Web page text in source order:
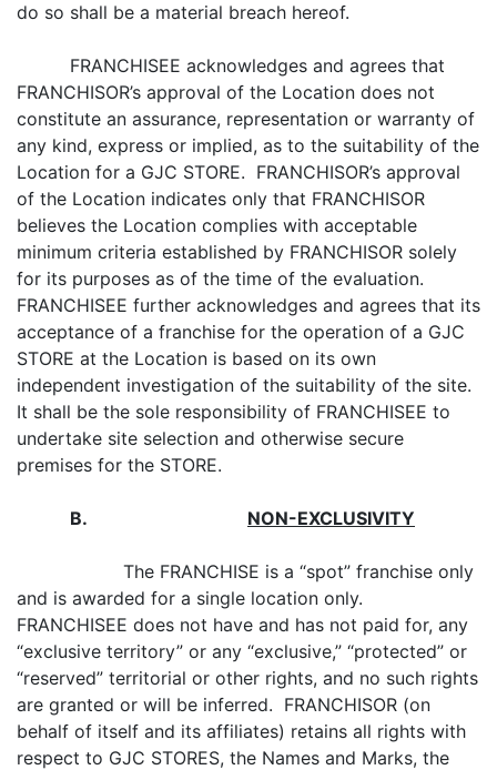
do so shall be a material breach hereof.
FRANCHISEE acknowledges and agrees that
FRANCHISOR’s approval of the Location does not
constitute an assurance, representation or warranty of
any kind, express or implied, as to the suitability of the
Location for a GJC STORE. FRANCHISOR’s approval
of the Location indicates only that FRANCHISOR
believes the Location complies with acceptable
minimum criteria established by FRANCHISOR solely
for its purposes as of the time of the evaluation.
FRANCHISEE further acknowledges and agrees that its
acceptance of a franchise for the operation of a GJC
STORE at the Location is based on its own
independent investigation of the suitability of the site.
It shall be the sole responsibility of FRANCHISEE to
undertake site selection and otherwise secure
premises for the STORE.
B. NON-EXCLUSIVITY
The FRANCHISE is a “spot” franchise only
and is awarded for a single location only.
FRANCHISEE does not have and has not paid for, any
“exclusive territory” or any “exclusive,” “protected” or
“reserved” territorial or other rights, and no such rights
are granted or will be inferred. FRANCHISOR (on
behalf of itself and its affiliates) retains all rights with
respect to GJC STORES, the Names and Marks, the